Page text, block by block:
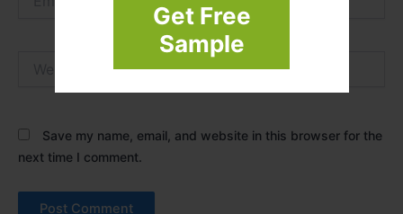
Get Free
Sample
Save my name, email, and website in this browser for the
next time I comment.